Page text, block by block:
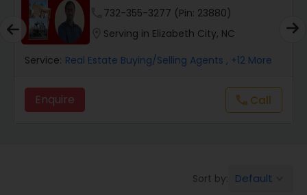
Real Estate Investors
732-355-3277 (Pin: 23880)
Serving in Elizabeth City, NC
Service: Real Estate Buying/Selling Agents , +12 More
Enquire call Call
Sort by: Default